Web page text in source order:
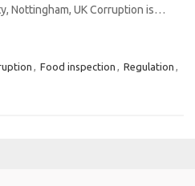
Nottingham, UK Corruption is…
, Food inspection , Regulation ,